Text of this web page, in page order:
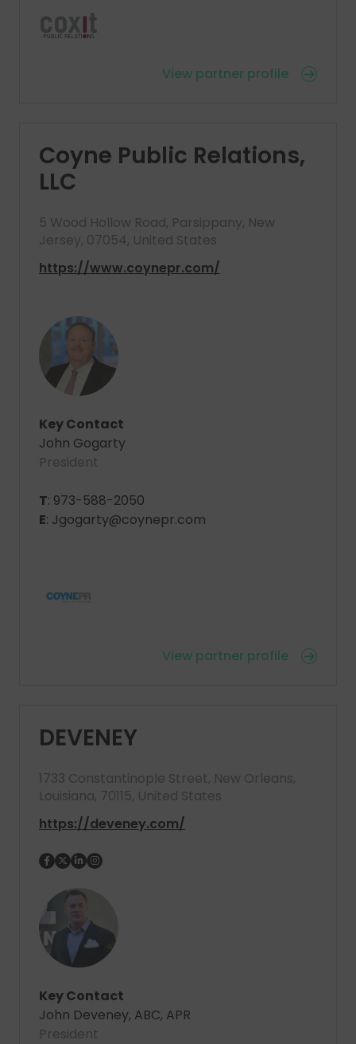
View partner profile
Coyne Public Relations,
LLC
5 Wood Hollow Road, Parsippany, New
Jersey, 07054, United States
https://www.coynepr.com/
Key Contact
John Gogarty
President
T: 973-588-2050
E: Jgogarty@coynepr.com
View partner profile
DEVENEY
1733 Constantinople Street, New Orleans,
Louisiana, 70115, United States
https://deveney.com/
Key Contact
John Deveney, ABC, APR
President